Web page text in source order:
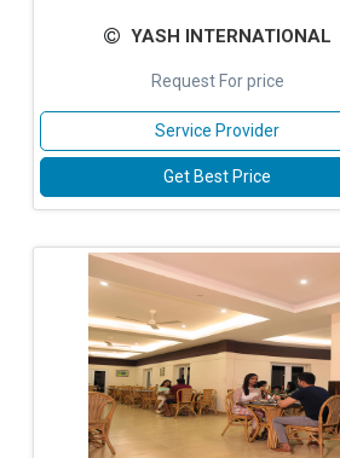
YASH INTERNATIONAL
Request For price
Service Provider
Get Best Price